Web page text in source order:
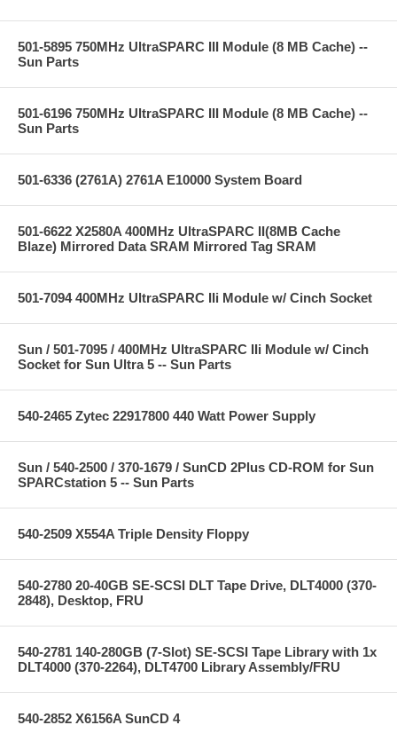
501-5895 750MHz UltraSPARC III Module (8 MB Cache) --
Sun Parts
501-6196 750MHz UltraSPARC III Module (8 MB Cache) --
Sun Parts
501-6336 (2761A) 2761A E10000 System Board
501-6622 X2580A 400MHz UltraSPARC II(8MB Cache
Blaze) Mirrored Data SRAM Mirrored Tag SRAM
501-7094 400MHz UltraSPARC IIi Module w/ Cinch Socket
Sun / 501-7095 / 400MHz UltraSPARC IIi Module w/ Cinch
Socket for Sun Ultra 5 -- Sun Parts
540-2465 Zytec 22917800 440 Watt Power Supply
Sun / 540-2500 / 370-1679 / SunCD 2Plus CD-ROM for Sun
SPARCstation 5 -- Sun Parts
540-2509 X554A Triple Density Floppy
540-2780 20-40GB SE-SCSI DLT Tape Drive, DLT4000 (370-
2848), Desktop, FRU
540-2781 140-280GB (7-Slot) SE-SCSI Tape Library with 1x
DLT4000 (370-2264), DLT4700 Library Assembly/FRU
540-2852 X6156A SunCD 4